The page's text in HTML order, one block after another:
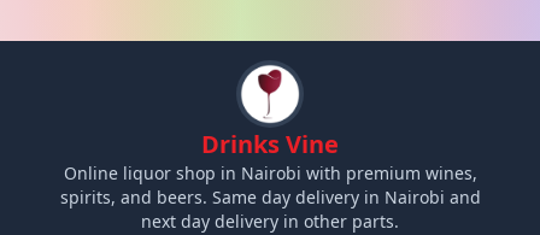
Drinks Vine
Online liquor shop in Nairobi with premium wines,
spirits, and beers. Same day delivery in Nairobi and
next day delivery in other parts.